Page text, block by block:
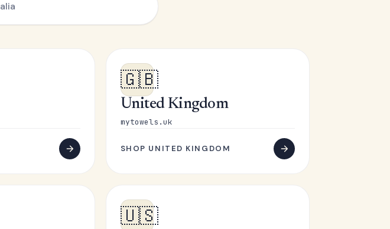
🇬🇧
United Kingdom
mytowels.uk
SHOP UNITED KINGDOM
🇺🇸